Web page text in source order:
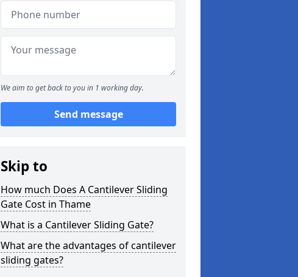
We aim to get back to you in 1 working day.
Send message
Skip to
How much Does A Cantilever Sliding
Gate Cost in Thame
What is a Cantilever Sliding Gate?
What are the advantages of cantilever
sliding gates?